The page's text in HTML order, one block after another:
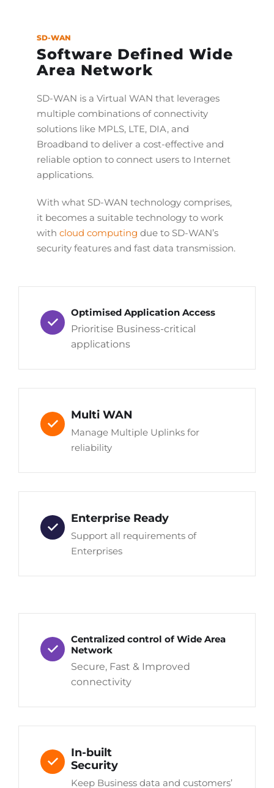
SD-WAN
Software Defined Wide
Area Network
SD-WAN is a Virtual WAN that leverages
multiple combinations of connectivity
solutions like MPLS, LTE, DIA, and
Broadband to deliver a cost-effective and
reliable option to connect users to Internet
applications.
With what SD-WAN technology comprises,
it becomes a suitable technology to work
with cloud computing due to SD-WAN’s
security features and fast data transmission.
Optimised Application Access
Prioritise Business-critical
applications
Multi WAN
Manage Multiple Uplinks for
reliability
Enterprise Ready
Support all requirements of
Enterprises
Centralized control of Wide Area
Network
Secure, Fast & Improved
connectivity
In-built
Security
Keep Business data and customers’